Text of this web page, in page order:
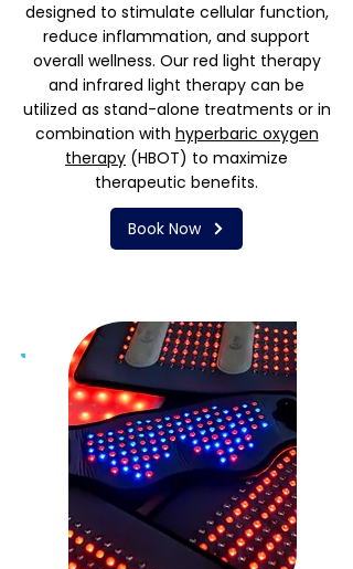
designed to stimulate cellular function,
reduce inflammation, and support
overall wellness. Our red light therapy
and infrared light therapy can be
utilized as stand-alone treatments or in
combination with hyperbaric oxygen
therapy (HBOT) to maximize
therapeutic benefits.
Book Now